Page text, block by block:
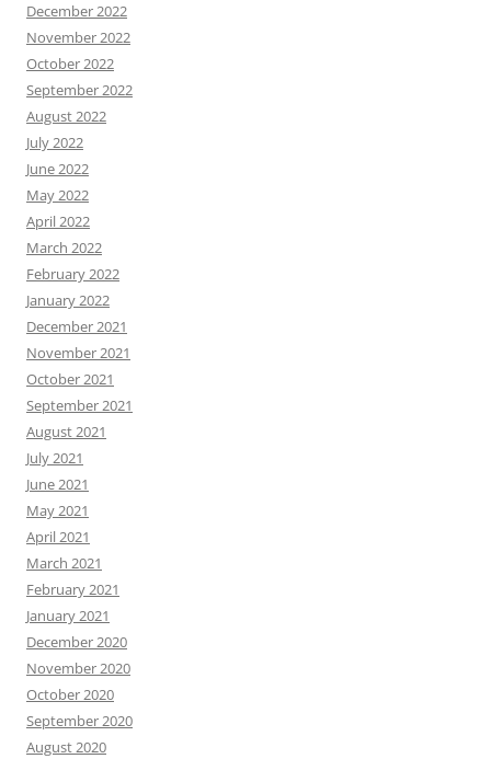
December 2022
November 2022
October 2022
September 2022
August 2022
July 2022
June 2022
May 2022
April 2022
March 2022
February 2022
January 2022
December 2021
November 2021
October 2021
September 2021
August 2021
July 2021
June 2021
May 2021
April 2021
March 2021
February 2021
January 2021
December 2020
November 2020
October 2020
September 2020
August 2020